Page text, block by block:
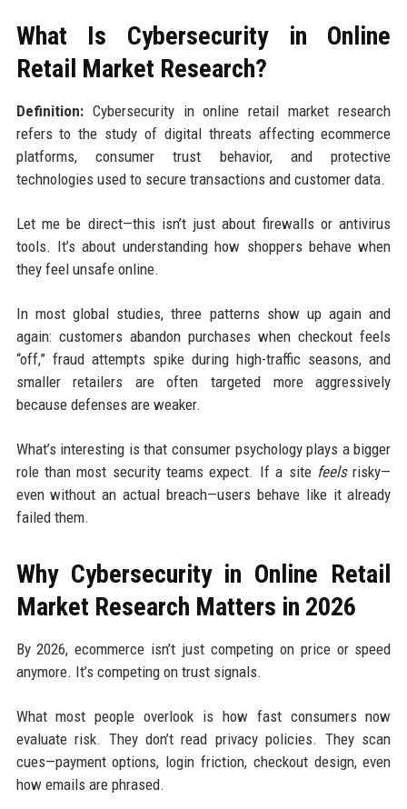
What Is Cybersecurity in Online
Retail Market Research?
Definition:Cybersecurity in online retail market research
refers to the study of digital threats affecting ecommerce
platforms, consumer trust behavior, and protective
technologies used to secure transactions and customer data.
Let me be direct—this isn’t just about firewalls or antivirus
tools. It’s about understanding how shoppers behave when
they feel unsafe online.
In most global studies, three patterns show up again and
again: customers abandon purchases when checkout feels
“off,” fraud attempts spike during high-traffic seasons, and
smaller retailers are often targeted more aggressively
because defenses are weaker.
What’s interesting is that consumer psychology plays a bigger
role than most security teams expect. If a site feelsrisky—
even without an actual breach—users behave like it already
failed them.
Why Cybersecurity in Online Retail
Market Research Matters in 2026
By 2026, ecommerce isn’t just competing on price or speed
anymore. It’s competing on trust signals.
What most people overlook is how fast consumers now
evaluate risk. They don’t read privacy policies. They scan
cues—payment options, login friction, checkout design, even
how emails are phrased.